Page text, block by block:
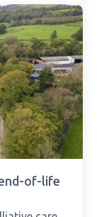
of-life